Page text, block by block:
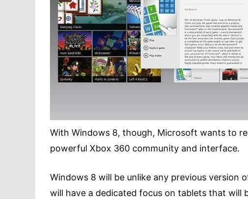
With Windows 8, though, Microsoft wants to
powerful Xbox 360 community and interface.
Windows 8 will be unlike any previous version
will have a dedicated focus on tablets that will